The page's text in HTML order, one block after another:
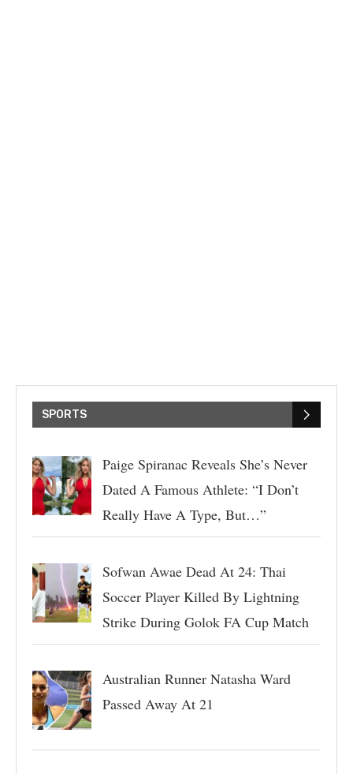
SPORTS
Paige Spiranac Reveals She’s Never
Dated A Famous Athlete: “I Don’t
Really Have A Type, But…”
Sofwan Awae Dead At 24: Thai
Soccer Player Killed By Lightning
Strike During Golok FA Cup Match
Australian Runner Natasha Ward
Passed Away At 21